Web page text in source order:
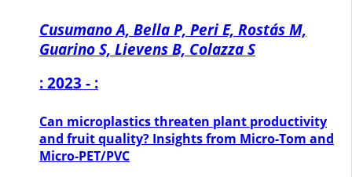
Cusumano A, Bella P, Peri E, Rostás M,
Guarino S, Lievens B, Colazza S
: 2023 - :
Can microplastics threaten plant productivity
and fruit quality? Insights from Micro-Tom and
Micro-PET/PVC